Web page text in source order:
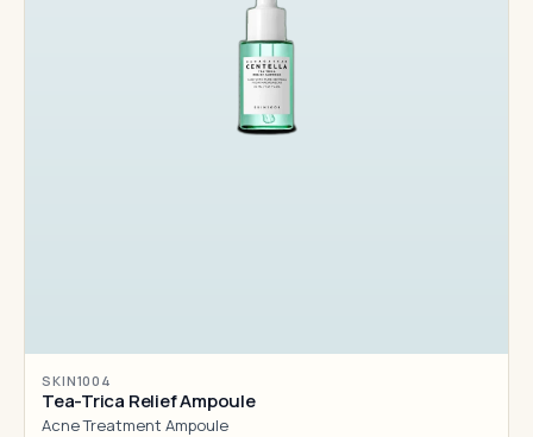
SKIN1004
Tea-Trica Relief Ampoule
Acne Treatment Ampoule